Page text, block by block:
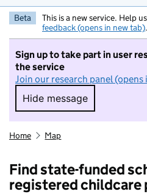
Beta This is a new service. Help
feedback (opens in new tab).
Sign up to take part in user
the service
Join our research panel (opens
Hide message
Hide message. I
Home Map
Find state-funded
registered childcare